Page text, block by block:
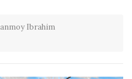
Ibrahim